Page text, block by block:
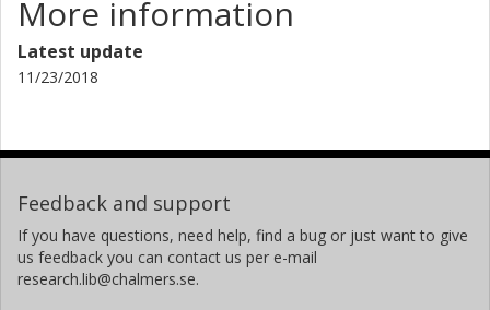
More information
Latest update
11/23/2018
Feedback and support
If you have questions, need help, find a bug or just want to give
us feedback you can contact us per e-mail
research.lib@chalmers.se.